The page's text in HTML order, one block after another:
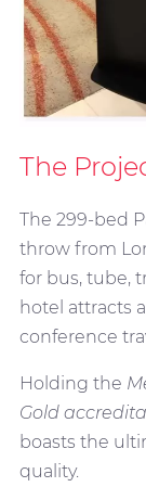
The
The 299-bed
throw from
for bus, tube,
hotel attracts
conference
Holding the
Gold
boasts the
quality.